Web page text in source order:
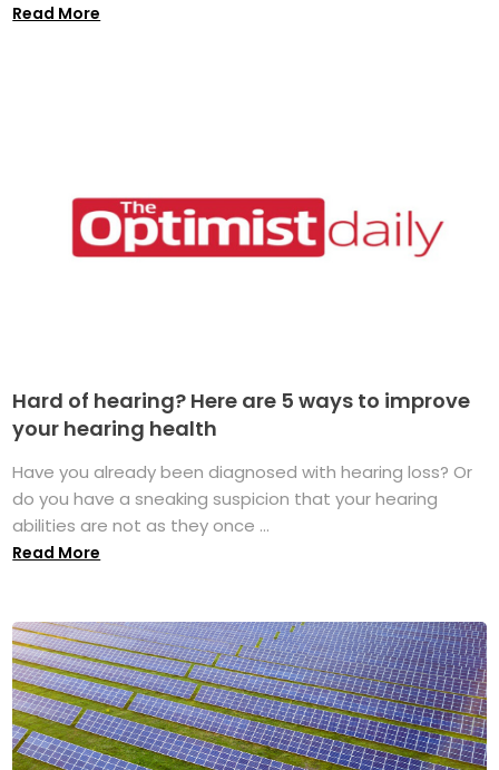
Read More
Hard of hearing? Here are 5 ways to improve
your hearing health
Have you already been diagnosed with hearing loss? Or
do you have a sneaking suspicion that your hearing
abilities are not as they once ...
Read More